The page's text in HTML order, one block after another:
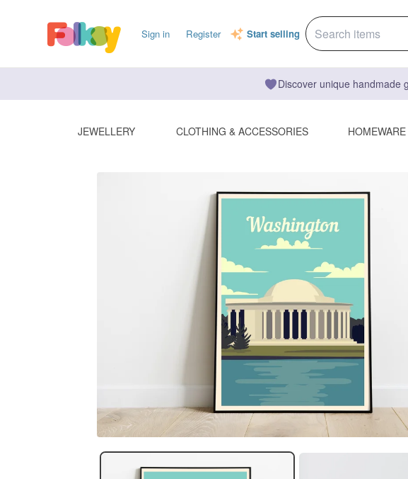
Sign in Register Start selling
Discover unique handmade
JEWELLERY CLOTHING & ACCESSORIES HOMEWARE